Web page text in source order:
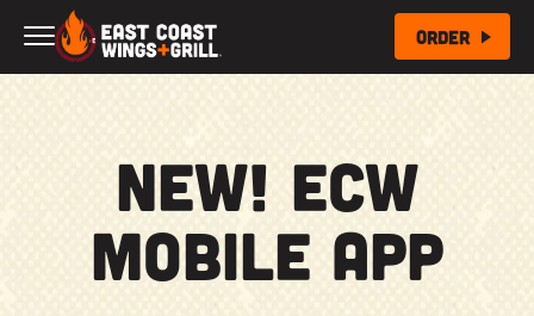
Skip to Main Content
Order
NEW! ECW
Mobile App